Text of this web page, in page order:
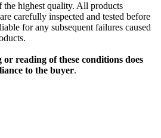
the highest quality. All products
carefully inspected and tested before
for any subsequent failures caused
reading of these conditions does
to the buyer.